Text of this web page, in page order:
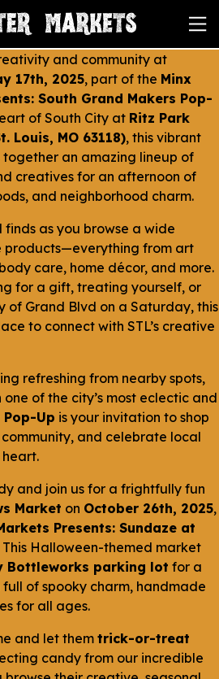
and community at
17th, 2025, part of the Minx
South Grand Makers Pop-
of South City at Ritz Park
Louis, MO 63118), this vibrant
an amazing lineup of
creatives for an afternoon of
and neighborhood charm.
as you browse a wide
from art
care, home décor, and more.
for a gift, treating yourself, or
of Grand Blvd on a Saturday, this
to connect with STL’s creative
refreshing from nearby spots,
of the city’s most eclectic and
Pop-Up is your invitation to shop
and celebrate local
and join us for a frightfully fun
Market on October 26th, 2025,
Presents: Sundaze at
This Halloween-themed market
Bottleworks parking lot for a
of spooky charm, handmade
for all ages.
and let them trick-or-treat
candy from our incredible